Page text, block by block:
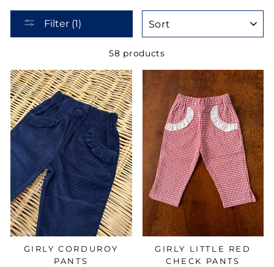
Filter (1)
58 products
GIRLY CORDUROY
PANTS
GIRLY LITTLE RED
CHECK PANTS